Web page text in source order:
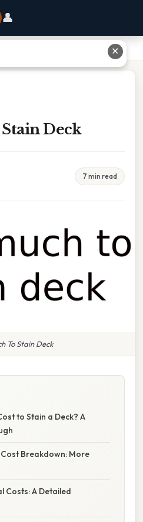
👤
Deck
7 min read
To Stain Deck
to Stain a Deck? A
Breakdown: More
Costs: A Detailed
✕